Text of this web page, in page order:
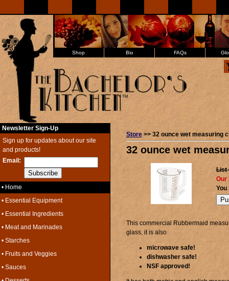
Shop Bio FAQs
Newsletter Sign-Up
Sign up for updates about our site
and products!
Email:
• Home
• Essential Equipment
• Essential Ingredients
• Meat and Marinades
• Starches
• Fruits and Veggies
• Sauces
Store>> 32 ounce wet measuring
32 ounce wet
List
Our
This commercial Rubbermaid
glass, it is also
microwave safe!
dishwasher safe!
NSF approved!